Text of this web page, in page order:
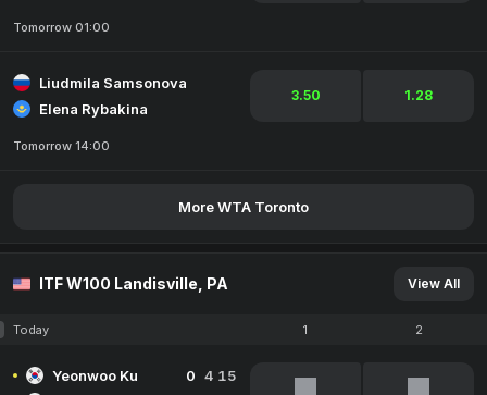
Tomorrow 01:00
Liudmila Samsonova
Elena Rybakina
3.50 1.28
Tomorrow 14:00
More WTA Toronto
ITF W100 Landisville, PA View All
Today 1 2
Yeonwoo Ku 0 4 15